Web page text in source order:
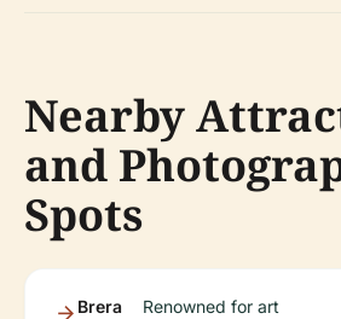
Nearby
and
Spots
Brera
Renowned for art